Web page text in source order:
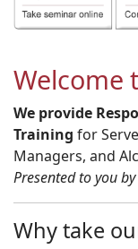
Welcome
We provide
Training for
Managers, and
Presented to you
Why take